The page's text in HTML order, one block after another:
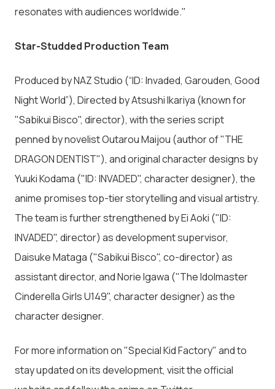
resonates with audiences worldwide."
Star-Studded Production Team
Produced by NAZ Studio (“ID: Invaded, Garouden, Good
Night World”), Directed by Atsushi Ikariya (known for
"Sabikui Bisco", director), with the series script
penned by novelist Outarou Maijou (author of "THE
DRAGON DENTIST"), and original character designs by
Yuuki Kodama ("ID: INVADED", character designer), the
anime promises top-tier storytelling and visual artistry.
The team is further strengthened by Ei Aoki ("ID:
INVADED", director) as development supervisor,
Daisuke Mataga ("Sabikui Bisco", co-director) as
assistant director, and Norie Igawa ("The Idolmaster
Cinderella Girls U149", character designer) as the
character designer.
For more information on "Special Kid Factory" and to
stay updated on its development, visit the official